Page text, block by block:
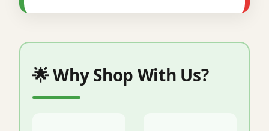
🌟 Why Shop With Us?